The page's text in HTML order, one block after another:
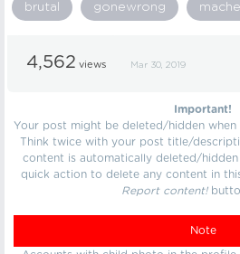
brutal gonewrong
4,562 views Mar 30, 2019
Important!
Your post might be deleted/hidden
Think twice with your post title/
content is automatically deleted/hidden
quick action to delete any content in
Report content!
Note